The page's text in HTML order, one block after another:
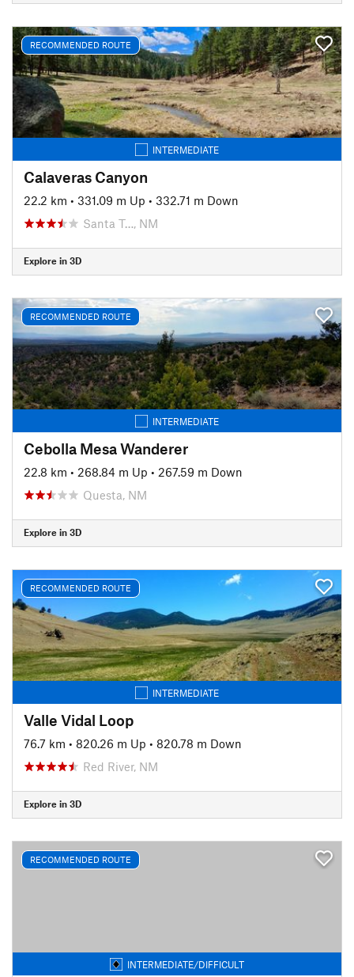
RECOMMENDED ROUTE
INTERMEDIATE
Calaveras Canyon
22.2 km • 331.09 m Up • 332.71 m Down
Santa T…, NM
Explore in 3D
RECOMMENDED ROUTE
INTERMEDIATE
Cebolla Mesa Wanderer
22.8 km • 268.84 m Up • 267.59 m Down
Questa, NM
Explore in 3D
RECOMMENDED ROUTE
INTERMEDIATE
Valle Vidal Loop
76.7 km • 820.26 m Up • 820.78 m Down
Red River, NM
Explore in 3D
RECOMMENDED ROUTE
INTERMEDIATE/DIFFICULT